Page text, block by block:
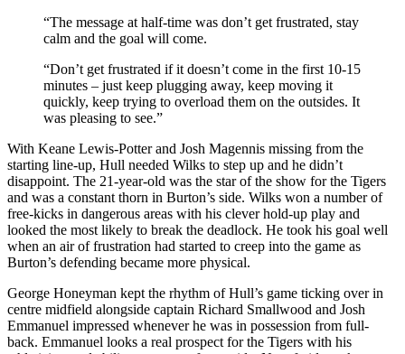
“The message at half-time was don’t get frustrated, stay
calm and the goal will come.
“Don’t get frustrated if it doesn’t come in the first 10-15
minutes – just keep plugging away, keep moving it
quickly, keep trying to overload them on the outsides. It
was pleasing to see.”
With Keane Lewis-Potter and Josh Magennis missing from the
starting line-up, Hull needed Wilks to step up and he didn’t
disappoint. The 21-year-old was the star of the show for the Tigers
and was a constant thorn in Burton’s side. Wilks won a number of
free-kicks in dangerous areas with his clever hold-up play and
looked the most likely to break the deadlock. He took his goal well
when an air of frustration had started to creep into the game as
Burton’s defending became more physical.
George Honeyman kept the rhythm of Hull’s game ticking over in
centre midfield alongside captain Richard Smallwood and Josh
Emmanuel impressed whenever he was in possession from full-
back. Emmanuel looks a real prospect for the Tigers with his